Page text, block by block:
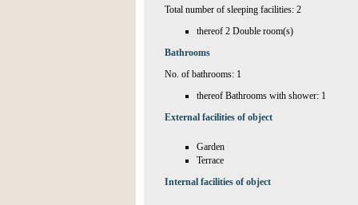
Total number of sleeping facilities: 2
thereof 2 Double room(s)
Bathrooms
No. of bathrooms: 1
thereof Bathrooms with shower: 1
External facilities of object
Garden
Terrace
Internal facilities of object